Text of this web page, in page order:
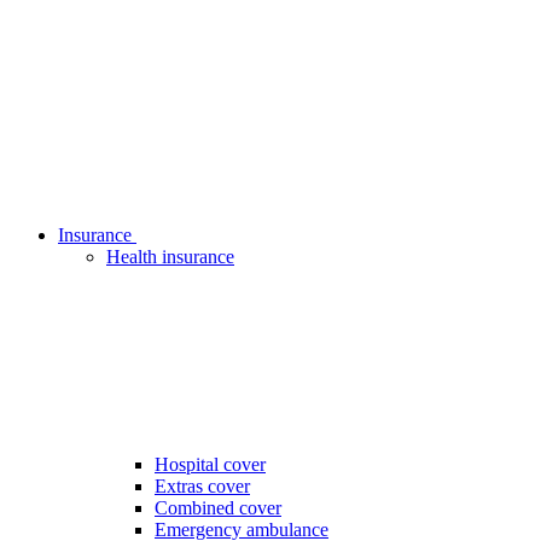
Insurance
Health insurance
Hospital cover
Extras cover
Combined cover
Emergency ambulance